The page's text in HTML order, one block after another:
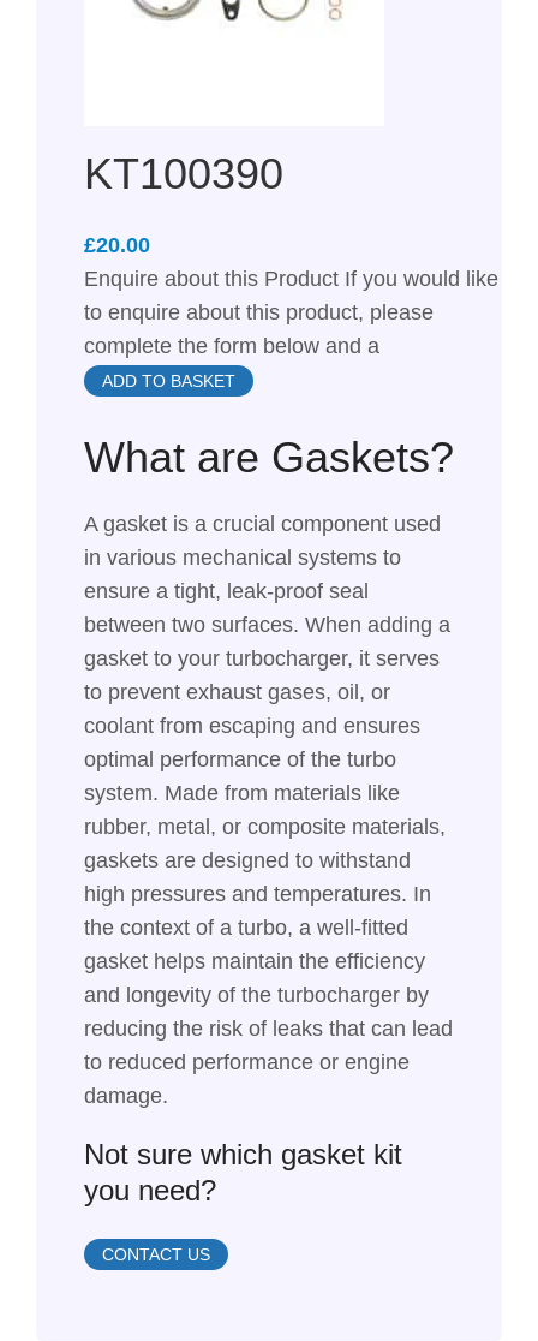
KT100390
£
Enquire about this Product If you would like
to enquire about this product, please
complete the form below and a
ADD TO BASKET
What are Gaskets?
A gasket is a crucial component used
in various mechanical systems to
ensure a tight, leak-proof seal
between two surfaces. When adding a
gasket to your turbocharger, it serves
to prevent exhaust gases, oil, or
coolant from escaping and ensures
optimal performance of the turbo
system. Made from materials like
rubber, metal, or composite materials,
gaskets are designed to withstand
high pressures and temperatures. In
the context of a turbo, a well-fitted
gasket helps maintain the efficiency
and longevity of the turbocharger by
reducing the risk of leaks that can lead
to reduced performance or engine
damage.
Not sure which gasket kit
you need?
CONTACT US